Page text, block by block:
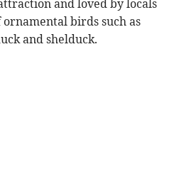
and loved by locals
birds such as
and shelduck.